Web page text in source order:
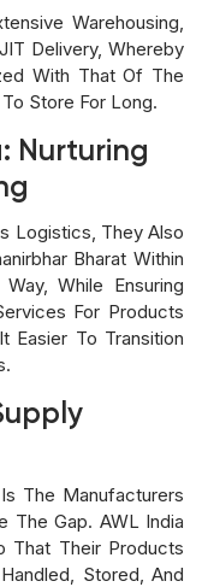
Warehousing,
Delivery, Whereby
With That Of The
Store For Long.
Nurturing
Logistics, They Also
Bharat Within
While Ensuring
For Products
Easier To Transition
The Manufacturers
The Gap. AWL India
That Their Products
Stored, And